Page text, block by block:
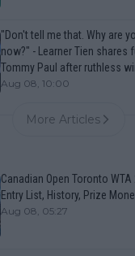
"Don't tell me that. Why are
now?" - Learner Tien shares
Tommy Paul after ruthless
Aug 08, 10:00
More Articles
Canadian Open Toronto
Entry List, History, Prize
Aug 08, 05:27